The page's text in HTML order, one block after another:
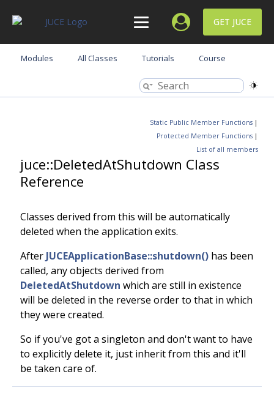
GET JUCE
Modules All Classes Tutorials Course
Static Public Member Functions |
Protected Member Functions |
List of all members
juce::DeletedAtShutdown Class
Reference
Classes derived from this will be automatically
deleted when the application exits.
After JUCEApplicationBase::shutdown() has been
called, any objects derived from
DeletedAtShutdown which are still in existence
will be deleted in the reverse order to that in which
they were created.
So if you've got a singleton and don't want to have
to explicitly delete it, just inherit from this and it'll
be taken care of.